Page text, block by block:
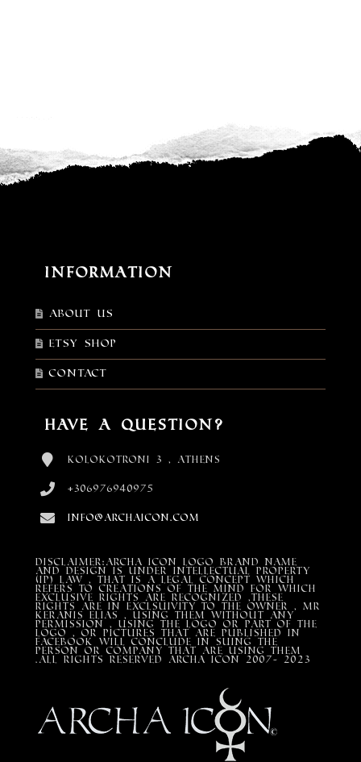
Information
About Us
Etsy shop
Contact
Have a Question?
Kolokotroni 3 , Athens
+306976940975
info@archaicon.com
DISCLAIMER:Archa Icon Logo Brand Name
and design is under Intellectual property
(IP) LAW , that is a legal concept which
refers to creations of the mind for which
exclusive rights are recognized ,these
rights are in exclsuivity to the Owner , mr
Keranis Elias , using them without any
permission , using the Logo or part of the
Logo , or pictures that are published in
Facebook will conclude in suing the
person or company that are using them
.All Rights Reserved ARCHA ICON 2007- 2023